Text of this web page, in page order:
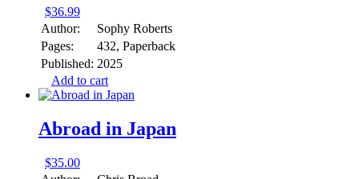
$36.99
Author:
Sophy Roberts
Pages:
432, Paperback
Published: 2025
Add to cart
Abroad in Japan
$35.00